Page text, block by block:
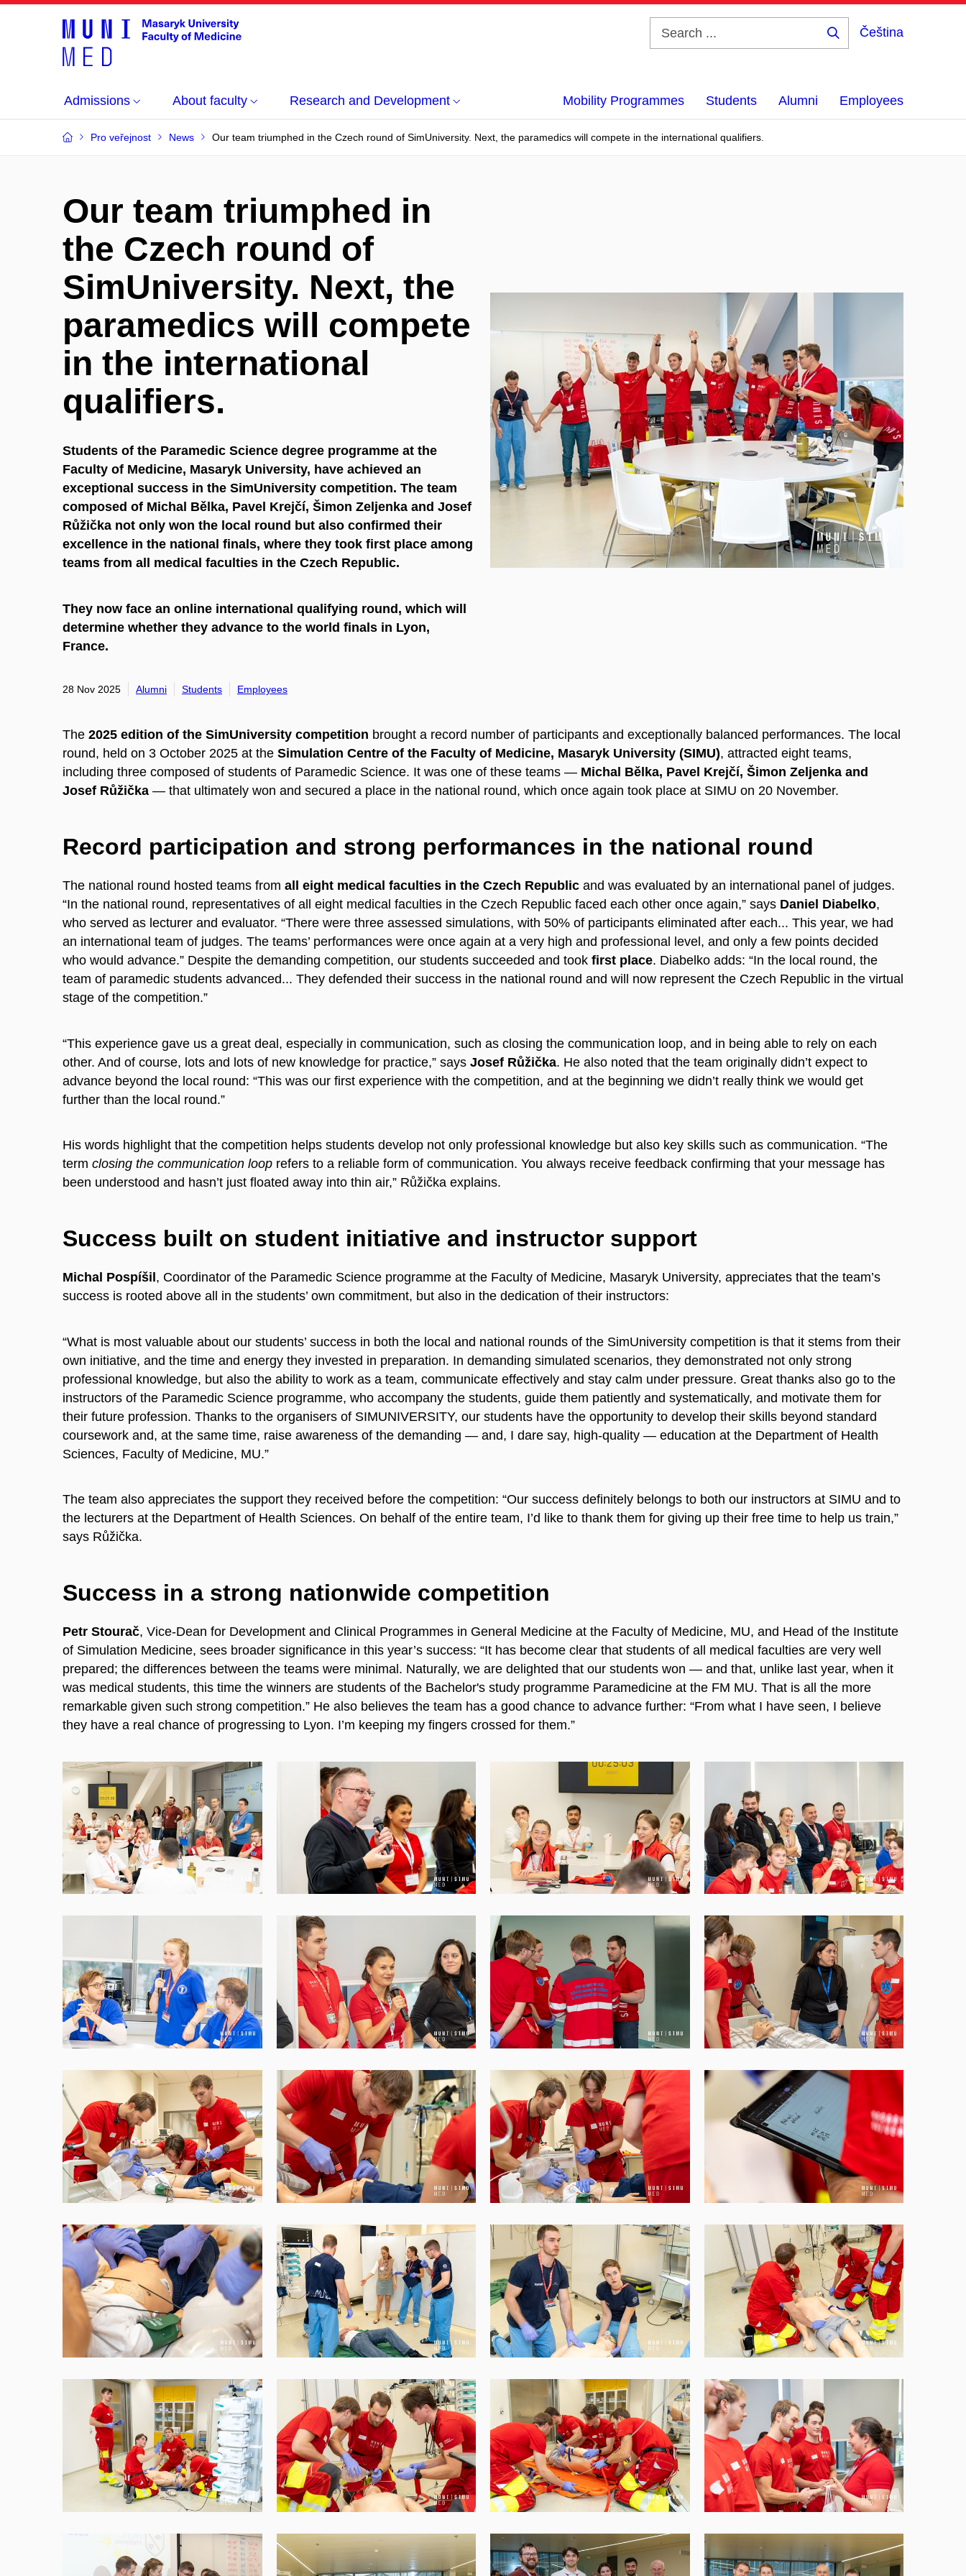
Čeština
Admissions About faculty Research and Development Mobility Programmes Students Alumni Employees
Pro veřejnost News Our team triumphed in the Czech round of SimUniversity. Next, the paramedics will compete in the international qualifiers.
Our team triumphed in
the Czech round of
SimUniversity. Next, the
paramedics will compete
in the international
qualifiers.
Students of the Paramedic Science degree programme at the
Faculty of Medicine, Masaryk University, have achieved an
exceptional success in the SimUniversity competition. The team
composed of Michal Bělka, Pavel Krejčí, Šimon Zeljenka and Josef
Růžička not only won the local round but also confirmed their
excellence in the national finals, where they took first place among
teams from all medical faculties in the Czech Republic.
They now face an online international qualifying round, which will
determine whether they advance to the world finals in Lyon,
France.
28 Nov 2025 Alumni Students Employees
The 2025 edition of the SimUniversity competition brought a record number of participants and exceptionally balanced performances. The local
round, held on 3 October 2025 at the Simulation Centre of the Faculty of Medicine, Masaryk University (SIMU), attracted eight teams,
including three composed of students of Paramedic Science. It was one of these teams — Michal Bělka, Pavel Krejčí, Šimon Zeljenka and
Josef Růžička — that ultimately won and secured a place in the national round, which once again took place at SIMU on 20 November.
Record participation and strong performances in the national round
The national round hosted teams from all eight medical faculties in the Czech Republic and was evaluated by an international panel of judges.
“In the national round, representatives of all eight medical faculties in the Czech Republic faced each other once again,” says Daniel Diabelko,
who served as lecturer and evaluator. “There were three assessed simulations, with 50% of participants eliminated after each... This year, we had
an international team of judges. The teams’ performances were once again at a very high and professional level, and only a few points decided
who would advance.” Despite the demanding competition, our students succeeded and took first place. Diabelko adds: “In the local round, the
team of paramedic students advanced... They defended their success in the national round and will now represent the Czech Republic in the virtual
stage of the competition.”
“This experience gave us a great deal, especially in communication, such as closing the communication loop, and in being able to rely on each
other. And of course, lots and lots of new knowledge for practice,” says Josef Růžička. He also noted that the team originally didn’t expect to
advance beyond the local round: “This was our first experience with the competition, and at the beginning we didn’t really think we would get
further than the local round.”
His words highlight that the competition helps students develop not only professional knowledge but also key skills such as communication. “The
term closing the communication loop refers to a reliable form of communication. You always receive feedback confirming that your message has
been understood and hasn’t just floated away into thin air,” Růžička explains.
Success built on student initiative and instructor support
Michal Pospíšil, Coordinator of the Paramedic Science programme at the Faculty of Medicine, Masaryk University, appreciates that the team’s
success is rooted above all in the students’ own commitment, but also in the dedication of their instructors:
“What is most valuable about our students’ success in both the local and national rounds of the SimUniversity competition is that it stems from their
own initiative, and the time and energy they invested in preparation. In demanding simulated scenarios, they demonstrated not only strong
professional knowledge, but also the ability to work as a team, communicate effectively and stay calm under pressure. Great thanks also go to the
instructors of the Paramedic Science programme, who accompany the students, guide them patiently and systematically, and motivate them for
their future profession. Thanks to the organisers of SIMUNIVERSITY, our students have the opportunity to develop their skills beyond standard
coursework and, at the same time, raise awareness of the demanding — and, I dare say, high-quality — education at the Department of Health
Sciences, Faculty of Medicine, MU.”
The team also appreciates the support they received before the competition: “Our success definitely belongs to both our instructors at SIMU and to
the lecturers at the Department of Health Sciences. On behalf of the entire team, I’d like to thank them for giving up their free time to help us train,”
says Růžička.
Success in a strong nationwide competition
Petr Stourač, Vice-Dean for Development and Clinical Programmes in General Medicine at the Faculty of Medicine, MU, and Head of the Institute
of Simulation Medicine, sees broader significance in this year’s success: “It has become clear that students of all medical faculties are very well
prepared; the differences between the teams were minimal. Naturally, we are delighted that our students won — and that, unlike last year, when it
was medical students, this time the winners are students of the Bachelor's study programme Paramedicine at the FM MU. That is all the more
remarkable given such strong competition.” He also believes the team has a good chance to advance further: “From what I have seen, I believe
they have a real chance of progressing to Lyon. I’m keeping my fingers crossed for them.”